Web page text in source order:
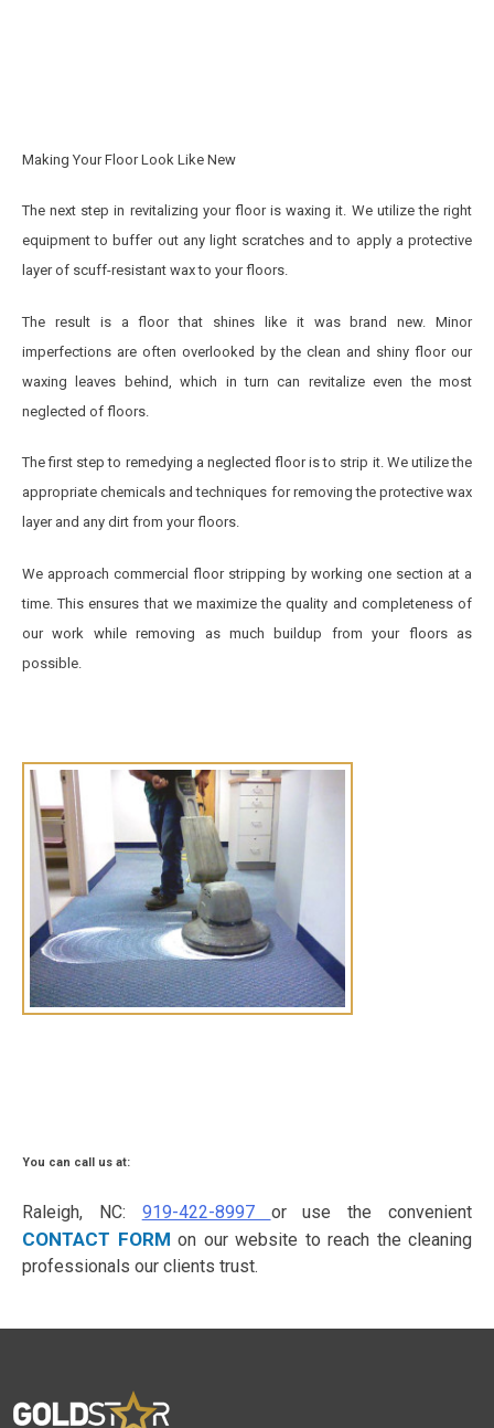
Making Your Floor Look Like New
The next step in revitalizing your floor is waxing it. We utilize the right
equipment to buffer out any light scratches and to apply a protective
layer of scuff-resistant wax to your floors.
The result is a floor that shines like it was brand new. Minor
imperfections are often overlooked by the clean and shiny floor our
waxing leaves behind, which in turn can revitalize even the most
neglected of floors.
The first step to remedying a neglected floor is to strip it. We utilize the
appropriate chemicals and techniques for removing the protective wax
layer and any dirt from your floors.
We approach commercial floor stripping by working one section at a
time. This ensures that we maximize the quality and completeness of
our work while removing as much buildup from your floors as
possible.
You can call us at:
Raleigh, NC: 919-422-8997 or use the convenient
CONTACT FORM on our website to reach the cleaning
professionals our clients trust.